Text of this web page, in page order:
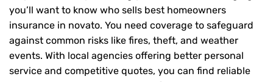
you’ll want to know who sells best homeowners
insurance in novato. You need coverage to safeguard
against common risks like fires, theft, and weather
events. With local agencies offering better personal
service and competitive quotes, you can find reliable